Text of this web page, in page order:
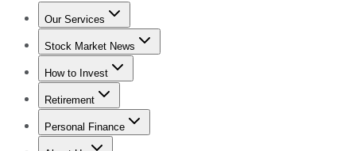
Our Services
Stock Advisor
Stock Market News
Trending NewsStock Market News
How to Invest
How to Invest Money
Retirement
Retirement NewsRetirement 101
Personal Finance
Best Credit Cards